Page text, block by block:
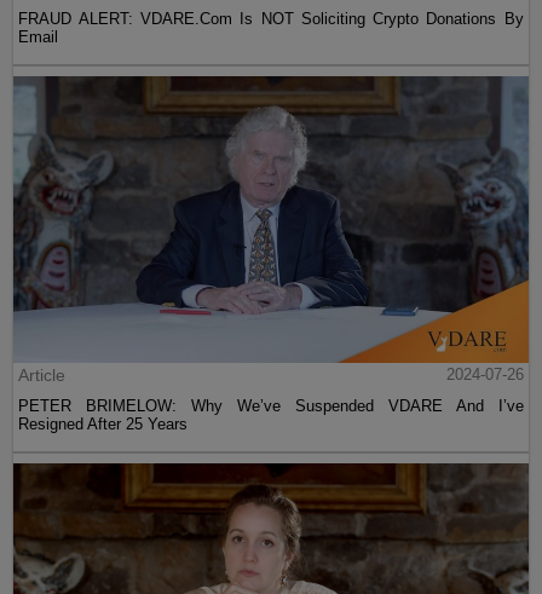
FRAUD ALERT: VDARE.Com Is NOT Soliciting Crypto Donations By
Email
Article
2024-07-26
PETER BRIMELOW: Why We’ve Suspended VDARE And I’ve
Resigned After 25 Years